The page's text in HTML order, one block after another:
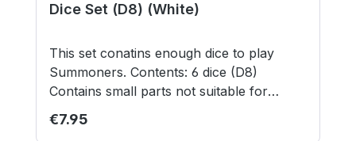
Dice Set (D8) (White)
This set conatins enough dice to play
Summoners. Contents: 6 dice (D8)
Contains small parts not suitable for
children under 3 years.
Regular price:
€7.95